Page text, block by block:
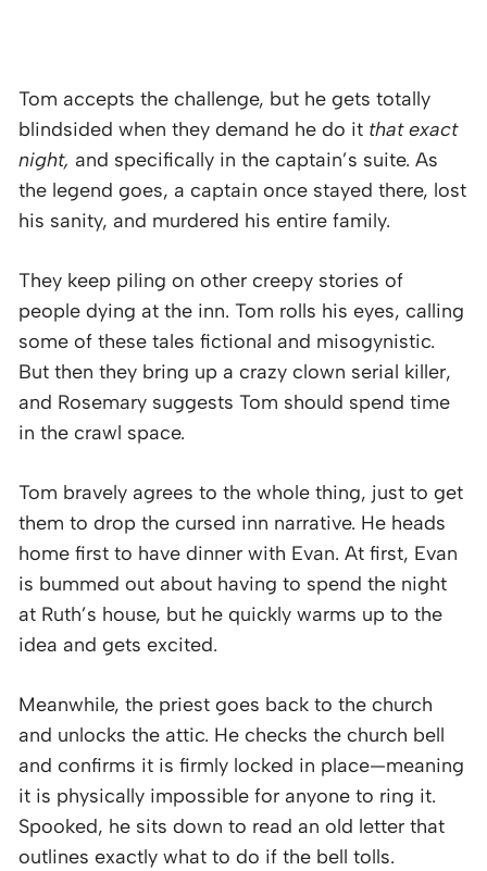
Tom accepts the challenge, but he gets totally
blindsided when they demand he do it that exact
night, and specifically in the captain’s suite. As
the legend goes, a captain once stayed there, lost
his sanity, and murdered his entire family.
They keep piling on other creepy stories of
people dying at the inn. Tom rolls his eyes, calling
some of these tales fictional and misogynistic.
But then they bring up a crazy clown serial killer,
and Rosemary suggests Tom should spend time
in the crawl space.
Tom bravely agrees to the whole thing, just to get
them to drop the cursed inn narrative. He heads
home first to have dinner with Evan. At first, Evan
is bummed out about having to spend the night
at Ruth’s house, but he quickly warms up to the
idea and gets excited.
Meanwhile, the priest goes back to the church
and unlocks the attic. He checks the church bell
and confirms it is firmly locked in place—meaning
it is physically impossible for anyone to ring it.
Spooked, he sits down to read an old letter that
outlines exactly what to do if the bell tolls.